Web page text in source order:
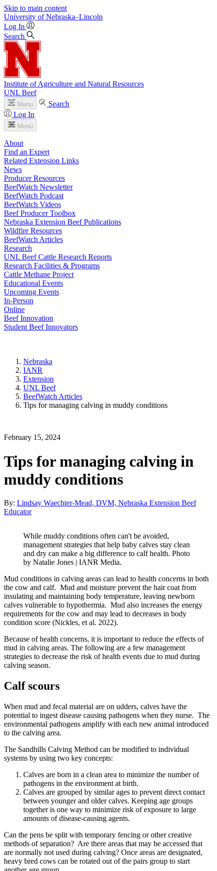
Skip to main content
University of Nebraska–Lincoln
Log In
Search
Institute of Agriculture and Natural Resources
UNL Beef
Menu
Search
Log In
Menu
About
Find an Expert
Related Extension Links
News
Producer Resources
BeefWatch Newsletter
BeefWatch Podcast
BeefWatch Videos
Beef Producer Toolbox
Nebraska Extension Beef Publications
Wildfire Resources
BeefWatch Articles
Research
UNL Beef Cattle Research Reports
Research Facilities & Programs
Cattle Methane Project
Educational Events
Upcoming Events
In-Person
Online
Beef Innovation
Student Beef Innovators
Nebraska
IANR
Extension
UNL Beef
BeefWatch Articles
Tips for managing calving in muddy conditions
February 15, 2024
Tips for managing calving in
muddy conditions
By: Lindsay Waechter-Mead, DVM, Nebraska Extension Beef
Educator
While muddy conditions often can't be avoided,
management strategies that help baby calves stay clean
and dry can make a big difference to calf health. Photo
by Natalie Jones | IANR Media.
Mud conditions in calving areas can lead to health concerns in both
the cow and calf. Mud and moisture prevent the hair coat from
insulating and maintaining body temperature, leaving newborn
calves vulnerable to hypothermia. Mud also increases the energy
requirements for the cow and may lead to decreases in body
condition score (Nickles, et al. 2022).
Because of health concerns, it is important to reduce the effects of
mud in calving areas. The following are a few management
strategies to decrease the risk of health events due to mud during
calving season.
Calf scours
When mud and fecal material are on udders, calves have the
potential to ingest disease causing pathogens when they nurse. The
environmental pathogens amplify with each new animal introduced
to the calving area.
The Sandhills Calving Method can be modified to individual
systems by using two key concepts:
Calves are born in a clean area to minimize the number of
pathogens in the environment at birth.
Calves are grouped by similar ages to prevent direct contact
between younger and older calves. Keeping age groups
together is one way to minimize risk of exposure to large
amounts of disease-causing agents.
Can the pens be split with temporary fencing or other creative
methods of separation? Are there areas that may be accessed that
are normally not used during calving? Once areas are designated,
heavy bred cows can be rotated out of the pairs group to start